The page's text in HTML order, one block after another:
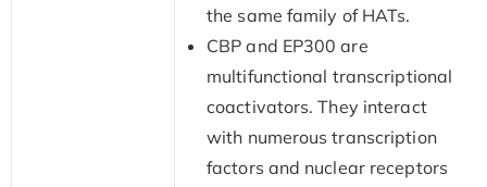
the same family of HATs.
CBP and EP300 are
multifunctional transcriptional
coactivators. They interact
with numerous transcription
factors and nuclear receptors